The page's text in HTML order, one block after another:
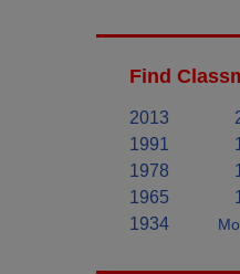
Find
2013
1991
1978
1965
1934